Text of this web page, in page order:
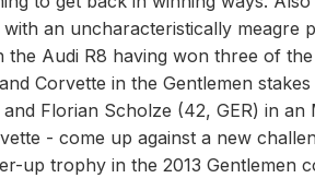
an uncharacteristically meagre
the Audi R8 having won three of
Corvette in the Gentlemen
Florian Scholze (42, GER) in an
- come up against a new
up trophy in the 2013 Gentlemen